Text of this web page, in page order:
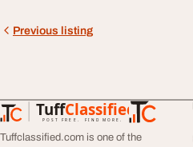
Previous listing
TuffClassified
POST FREE. FIND MORE.
TuffClassified
Tuffclassified.com is one of the